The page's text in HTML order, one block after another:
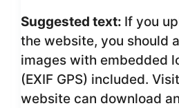
Suggested text: If you
the website, you should
images with embedded
(EXIF GPS) included.
website can download